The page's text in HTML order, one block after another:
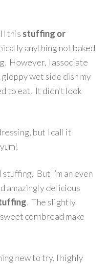
this stuffing or
anything not baked
However, I associate
wet side dish my
to eat. It didn’t look
but I call it
But I’m an even
amazingly delicious
. The slightly
cornbread make
new to try, I highly